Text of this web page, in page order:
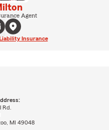
Agent
Insurance
Rd.
MI 49048